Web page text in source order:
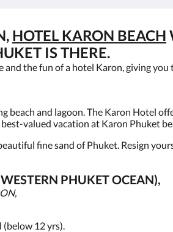
HOTEL KARON BEACH
IS THERE.
and the fun of a hotel Karon, giving
beach and lagoon. The Karon Hotel
valued vacation at Karon Phuket
fine sand of Phuket. Resign
PHUKET OCEAN),
(below 12 yrs).